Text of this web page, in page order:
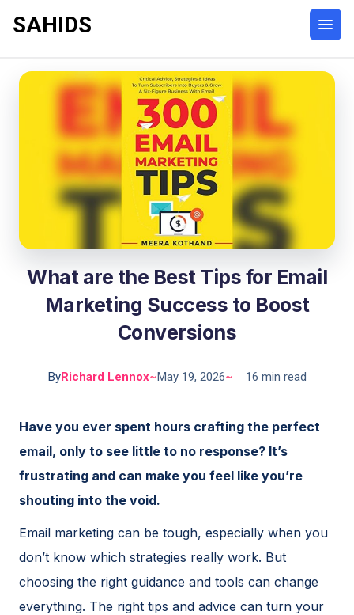
SAHIDS
What are the Best Tips for Email
Marketing Success to Boost
Conversions
ByRichard Lennox~May 19, 2026~ 16 min read
Have you ever spent hours crafting the perfect
email, only to see little to no response? It’s
frustrating and can make you feel like you’re
shouting into the void.
Email marketing can be tough, especially when you
don’t know which strategies really work. But
choosing the right guidance and tools can change
everything. The right tips and advice can turn your